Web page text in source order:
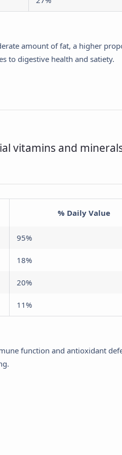
amount of fat, a higher
to digestive health and satiety.
vitamins and
% Daily Value
95%
18%
20%
11%
function and antioxidant